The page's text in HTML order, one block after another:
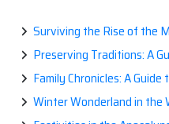
Surviving the Rise of the Machines: Navigating the
Preserving Traditions: A Guide to
Family Chronicles: A Guide to
Winter Wonderland in the Wasteland: